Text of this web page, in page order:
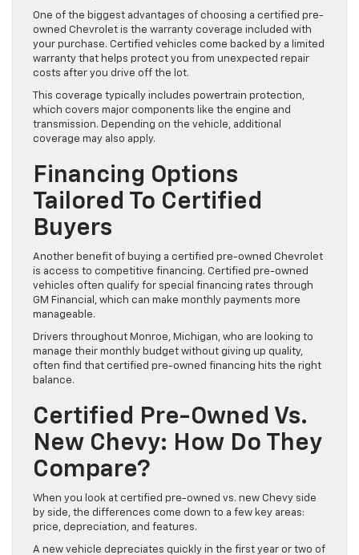
One of the biggest advantages of choosing a certified pre-
owned Chevrolet is the warranty coverage included with
your purchase. Certified vehicles come backed by a limited
warranty that helps protect you from unexpected repair
costs after you drive off the lot.
This coverage typically includes powertrain protection,
which covers major components like the engine and
transmission. Depending on the vehicle, additional
coverage may also apply.
Financing Options
Tailored To Certified
Buyers
Another benefit of buying a certified pre-owned Chevrolet
is access to competitive financing. Certified pre-owned
vehicles often qualify for special financing rates through
GM Financial, which can make monthly payments more
manageable.
Drivers throughout Monroe, Michigan, who are looking to
manage their monthly budget without giving up quality,
often find that certified pre-owned financing hits the right
balance.
Certified Pre-Owned Vs.
New Chevy: How Do They
Compare?
When you look at certified pre-owned vs. new Chevy side
by side, the differences come down to a few key areas:
price, depreciation, and features.
A new vehicle depreciates quickly in the first year or two of